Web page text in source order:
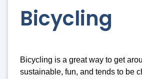
Bicycling
Bicycling is a great way to get
sustainable, fun, and tends to be